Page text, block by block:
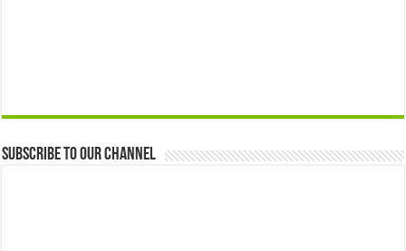
Subscribe to our Channel